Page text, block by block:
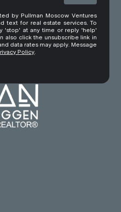
by Pullman Moscow Ventures
text for real estate services. To
'stop' at any time or reply 'help'
also click the unsubscribe link in
data rates may apply. Message
Policy.